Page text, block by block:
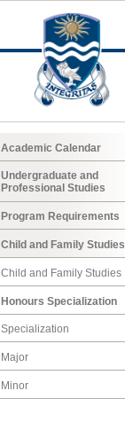
Academic Calendar
Undergraduate and
Professional Studies
Program Requirements
Child and Family Studies
Child and Family Studies
Honours Specialization
Specialization
Major
Minor